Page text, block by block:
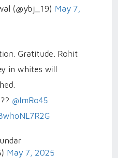
(@ybj_19) May 7,
Gratitude. Rohit
in whites will
@ImRo45
May 7, 2025